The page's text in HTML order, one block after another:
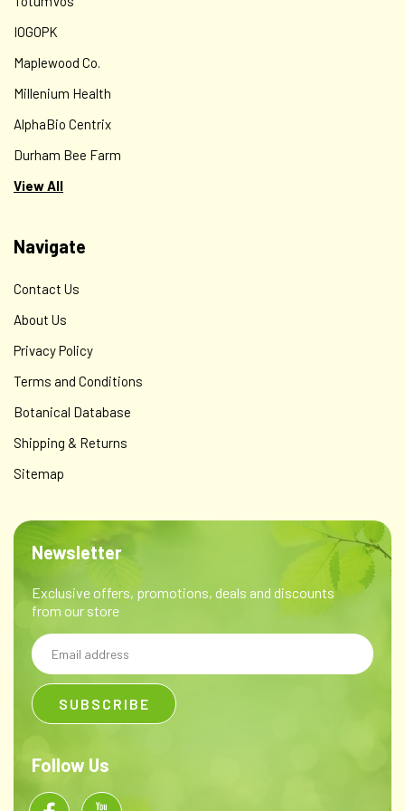
IOGOPK
Maplewood Co.
Millenium Health
AlphaBio Centrix
Durham Bee Farm
View All
Navigate
Contact Us
About Us
Privacy Policy
Terms and Conditions
Botanical Database
Shipping & Returns
Sitemap
Newsletter
Exclusive offers, promotions, deals and discounts
from our store
Email
Address
Follow Us